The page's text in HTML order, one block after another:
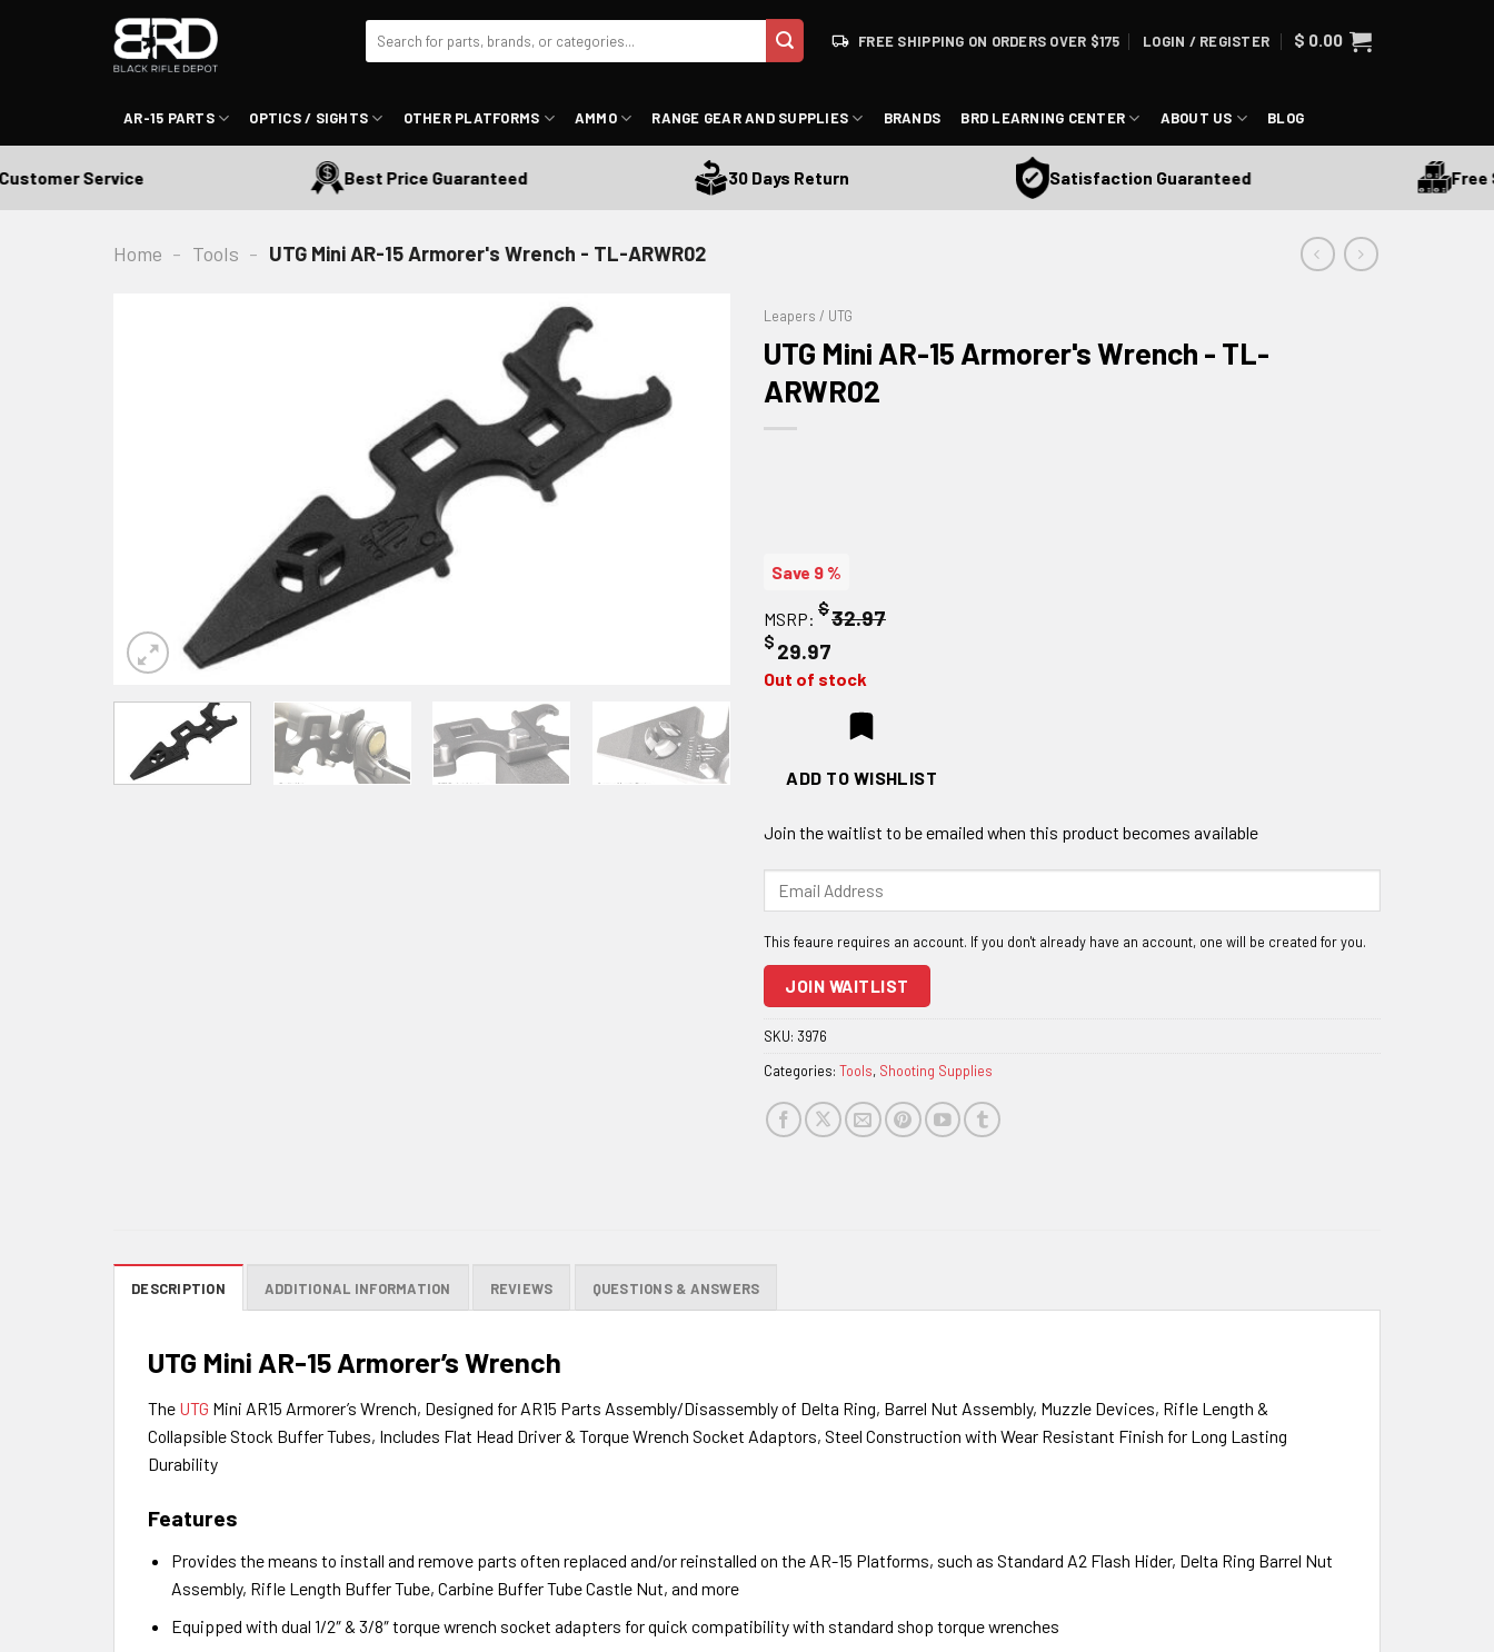
for:
FREE SHIPPING ON ORDERS OVER $175 LOGIN / REGISTER $ 0.00
AR-15 PARTS OPTICS / SIGHTS OTHER PLATFORMS AMMO RANGE GEAR AND SUPPLIES BRANDS BRD LEARNING CENTER ABOUT US BLOG
Service Best Price Guaranteed 30 Days Return Satisfaction Guaranteed Free
Home - Tools - UTG Mini AR-15 Armorer's Wrench - TL-ARWR02
ADD TO WISHLIST
Leapers / UTG
UTG Mini AR-15 Armorer's Wrench - TL-
ARWR02
Save 9 %
MSRP: $32.97
$ 29.97
Out of stock
ADD TO WISHLIST
Join the waitlist to be emailed when this product becomes available
address
join
the
for
this
product
JOIN WAITLIST
SKU: 3976
Categories: Tools, Shooting Supplies
DESCRIPTION ADDITIONAL INFORMATION REVIEWS QUESTIONS & ANSWERS
UTG Mini AR-15 Armorer’s Wrench
The UTG Mini AR15 Armorer’s Wrench, Designed for AR15 Parts Assembly/Disassembly of Delta Ring, Barrel Nut Assembly, Muzzle Devices, Rifle Length &
Collapsible Stock Buffer Tubes, Includes Flat Head Driver & Torque Wrench Socket Adaptors, Steel Construction with Wear Resistant Finish for Long Lasting
Durability
Features
Provides the means to install and remove parts often replaced and/or reinstalled on the AR-15 Platforms, such as Standard A2 Flash Hider, Delta Ring Barrel Nut
Assembly, Rifle Length Buffer Tube, Carbine Buffer Tube Castle Nut, and more
Equipped with dual 1/2″ & 3/8″ torque wrench socket adapters for quick compatibility with standard shop torque wrenches